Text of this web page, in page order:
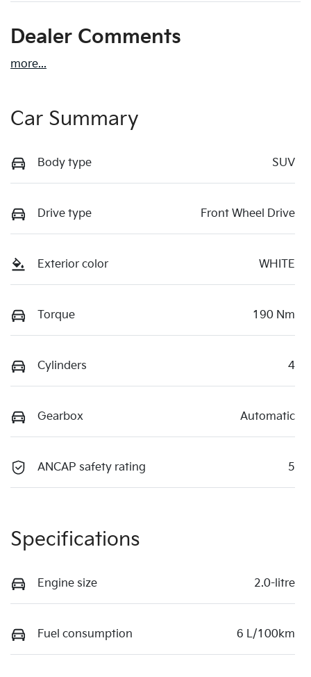
Dealer Comments
more...
Car Summary
Body type SUV
Drive type Front Wheel Drive
Exterior color WHITE
Torque 190 Nm
Cylinders 4
Gearbox Automatic
ANCAP safety rating 5
Specifications
Engine size 2.0-litre
Fuel consumption 6 L/100km